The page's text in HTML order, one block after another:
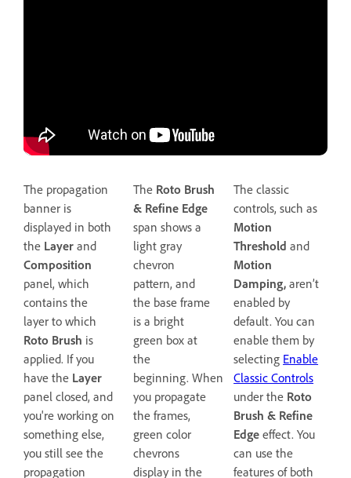
The propagation
banner is
displayed in both
the Layer and
Composition
panel, which
contains the
layer to which
Roto Brush is
applied. If you
have the Layer
panel closed, and
you're working on
something else,
you still see the
propagation
The Roto Brush
& Refine Edge
span shows a
light gray
chevron
pattern, and
the base frame
is a bright
green box at
the
beginning. When
you propagate
the frames,
green color
chevrons
display in the
The classic
controls, such as
Motion
Threshold and
Motion
Damping, aren’t
enabled by
default. You can
enable them by
selecting Enable
Classic Controls
under the Roto
Brush & Refine
Edge effect. You
can use the
features of both